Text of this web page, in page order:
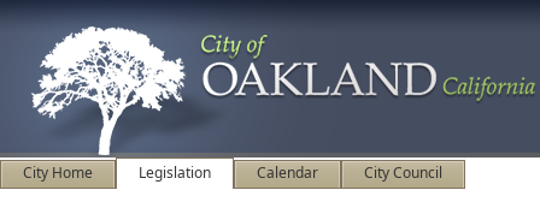
City Home Legislation Calendar City Council